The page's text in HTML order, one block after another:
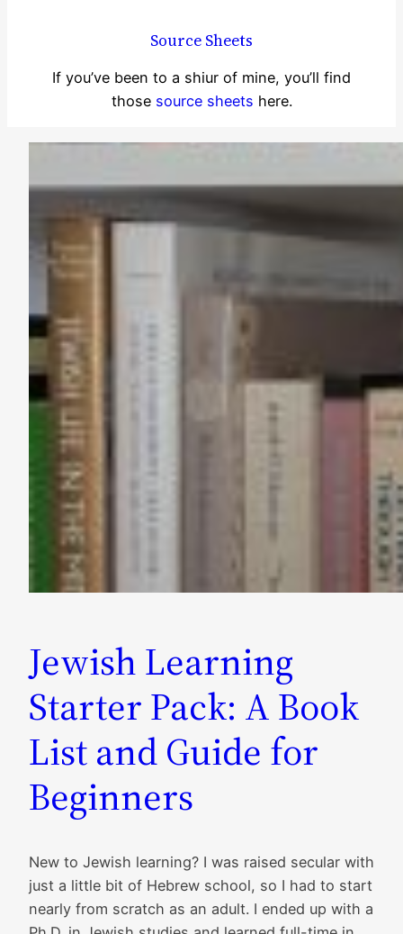
Source Sheets
If you’ve been to a shiur of mine, you’ll find
those source sheets here.
Jewish Learning
Starter Pack: A Book
List and Guide for
Beginners
New to Jewish learning? I was raised secular with
just a little bit of Hebrew school, so I had to start
nearly from scratch as an adult. I ended up with a